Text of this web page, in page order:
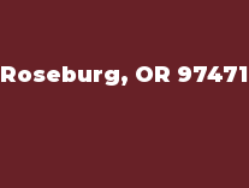
Roseburg, OR 97471